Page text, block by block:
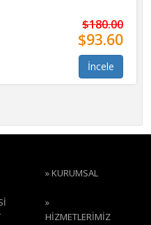
$180.00
$93.60
İncele
»KURUMSAL
»
HİZMETLERİMİZ